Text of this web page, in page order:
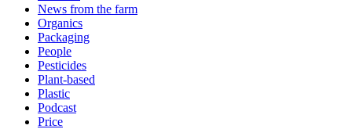
News from the farm
Organics
Packaging
People
Pesticides
Plant-based
Plastic
Podcast
Price